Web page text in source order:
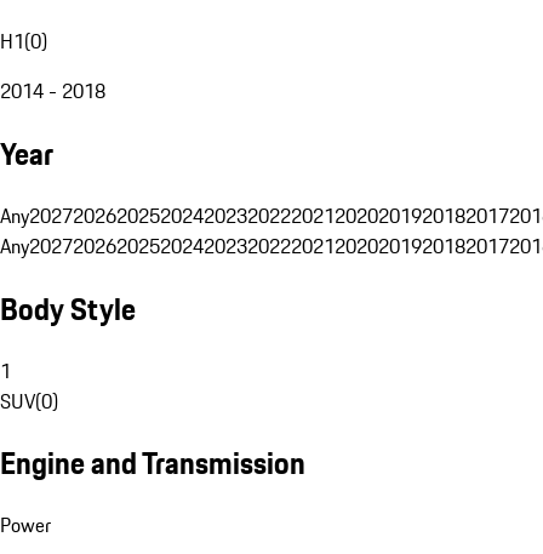
H1(0)
2014 - 2018
Year
Any20272026202520242023202220212020201920182017
Any20272026202520242023202220212020201920182017
Body Style
1
SUV(0)
Engine and Transmission
Power